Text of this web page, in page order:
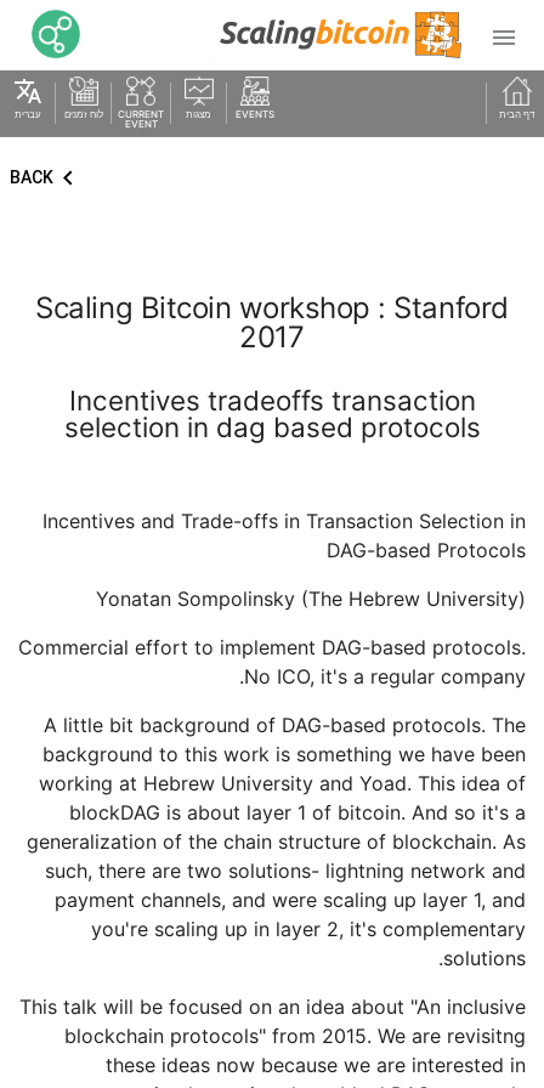

דף הבית EVENTS מצגות
CURRENT
EVENT
לוח זמנים
translate
עברית
keyboard_arrow_left
BACK
Scaling Bitcoin workshop : Stanford
2017
Incentives tradeoffs transaction
selection in dag based protocols
Incentives and Trade-offs in Transaction Selection in
DAG-based Protocols
Yonatan Sompolinsky (The Hebrew University)
Commercial effort to implement DAG-based protocols.
No ICO, it's a regular company.
A little bit background of DAG-based protocols. The
background to this work is something we have been
working at Hebrew University and Yoad. This idea of
blockDAG is about layer 1 of bitcoin. And so it's a
generalization of the chain structure of blockchain. As
such, there are two solutions- lightning network and
payment channels, and were scaling up layer 1, and
you're scaling up in layer 2, it's complementary
solutions.
This talk will be focused on an idea about "An inclusive
blockchain protocols" from 2015. We are revisitng
these ideas now because we are interested in